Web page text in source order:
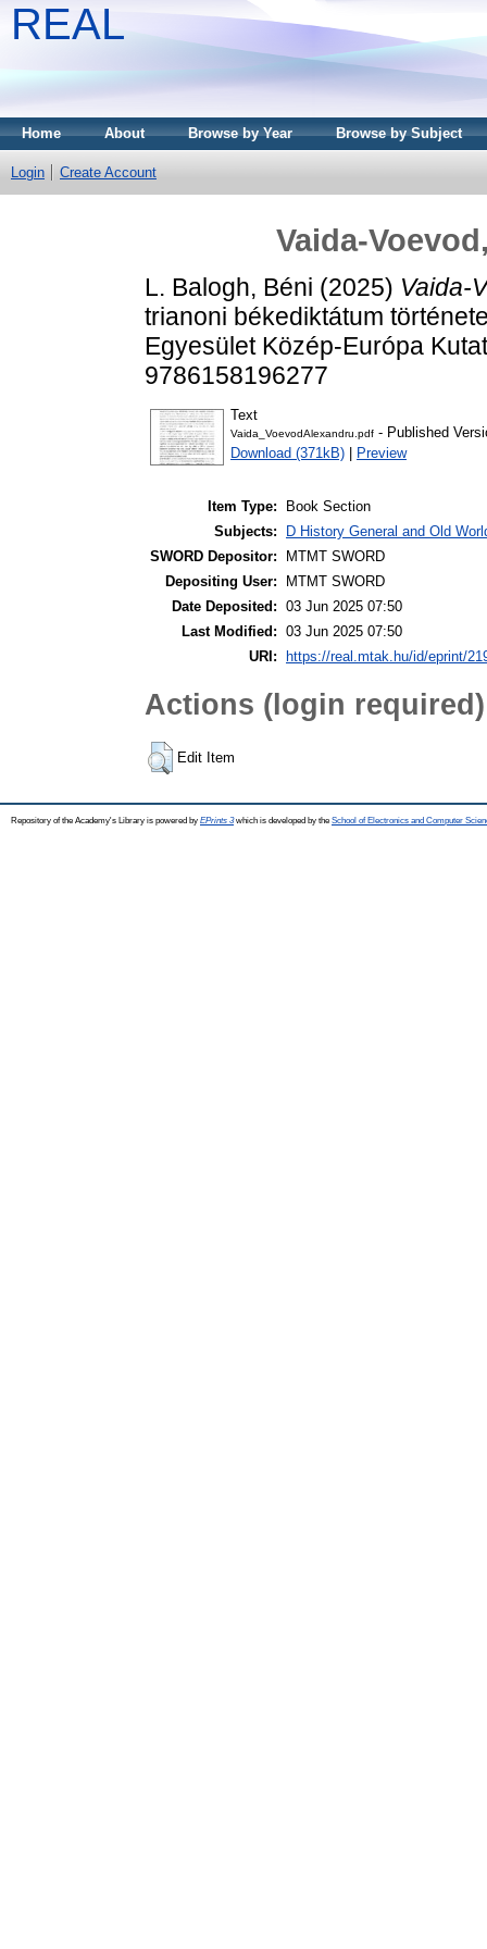
REAL
Home About Browse by Year Browse by Subject
Login Create Account
Vaida-
L. Balogh, Béni (2025) Vaida-
trianoni békediktátum
Egyesület Közép-Európa
9786158196277
Text
Vaida_VoevodAlexandru.pdf - Published
Download (371kB)
Preview
Item Type:
Book Section
Subjects:
D History General and Old
SWORD Depositor:
MTMT SWORD
Depositing User:
MTMT SWORD
Date Deposited: 03 Jun 2025 07:50
Last Modified: 03 Jun 2025 07:50
URI:
https://real.mtak.hu/id/eprint/
Actions (login required)
Edit Item
Repository of the Academy's Library is powered by EPrints 3which is developed by the School of Electronics and Computer